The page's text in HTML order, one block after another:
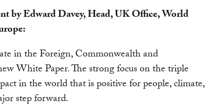
by Edward Davey, Head, UK Office, World
in the Foreign, Commonwealth and
White Paper. The strong focus on the triple
in the world that is positive for people, climate,
step forward.